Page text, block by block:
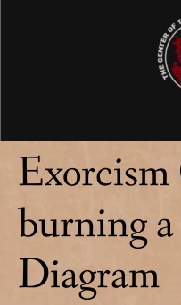
burning
Diagram